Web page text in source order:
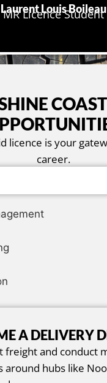
Laurent Louis Boileau
MR Licence Student
licence is your
career.
A DELIVERY
freight and conduct
around hubs like